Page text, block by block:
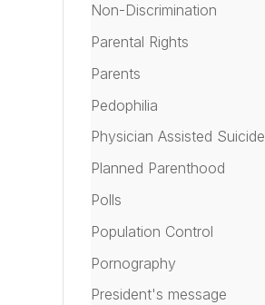
Non-Discrimination
Parental Rights
Parents
Pedophilia
Physician Assisted Suicide
Planned Parenthood
Polls
Population Control
Pornography
President's message